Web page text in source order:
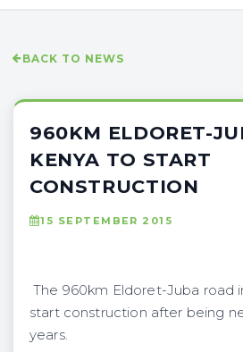
BACK TO NEWS
960KM ELDORET-
KENYA TO START
CONSTRUCTION
15 SEPTEMBER 2015
The 960km Eldoret-Juba road
start construction after being
years.